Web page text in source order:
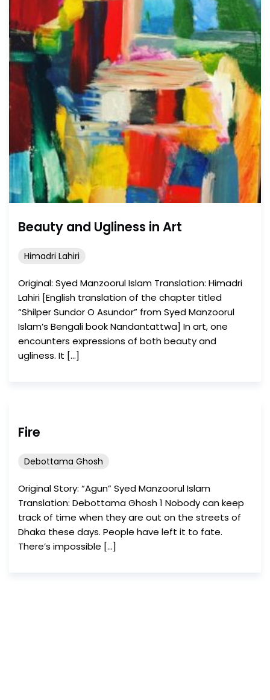
Beauty and Ugliness in Art
Himadri Lahiri
Original: Syed Manzoorul Islam Translation: Himadri
Lahiri [English translation of the chapter titled
“Shilper Sundor O Asundor” from Syed Manzoorul
Islam’s Bengali book Nandantattwa] In art, one
encounters expressions of both beauty and
ugliness. It […]
Fire
Debottama Ghosh
Original Story: “Agun” Syed Manzoorul Islam
Translation: Debottama Ghosh 1 Nobody can keep
track of time when they are out on the streets of
Dhaka these days. People have left it to fate.
There’s impossible […]